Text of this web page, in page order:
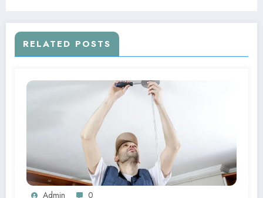
RELATED POSTS
Admin 0